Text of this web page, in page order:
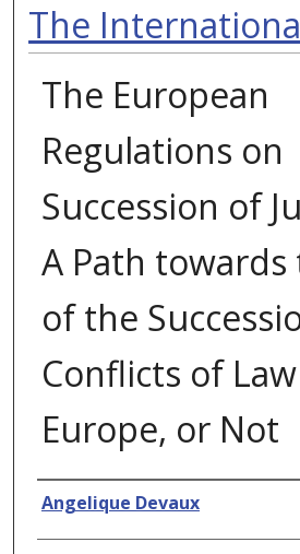
The
The European
Regulations on
Succession of
A Path towards
of the
Conflicts of
Europe, or Not
Authors
Angelique Devaux